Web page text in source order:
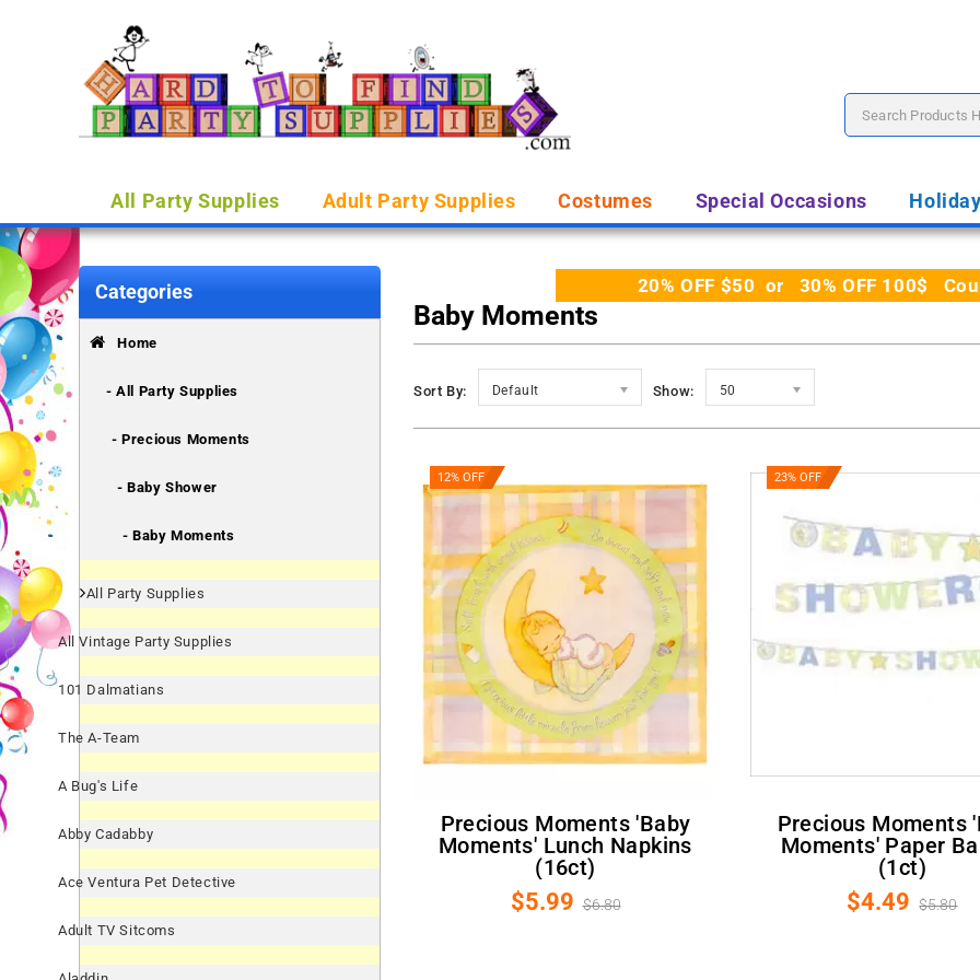
All Party Supplies Adult Party Supplies Costumes Special Occasions
Categories
Home
- All Party Supplies
- Precious Moments
- Baby Shower
- Baby Moments
All Party Supplies
All Vintage Party Supplies
101 Dalmatians
The A-Team
A Bug's Life
Abby Cadabby
Ace Ventura Pet Detective
Adult TV Sitcoms
20% OFF $50 or 30% OFF 100$
Baby Moments
Sort By: Default Show: 50
12% OFF
Precious Moments 'Baby
Moments' Lunch Napkins
(16ct)
$5.99 $6.80
23% OFF
Precious Moments 'Baby
Moments' Paper
(1ct)
$4.49 $5.80